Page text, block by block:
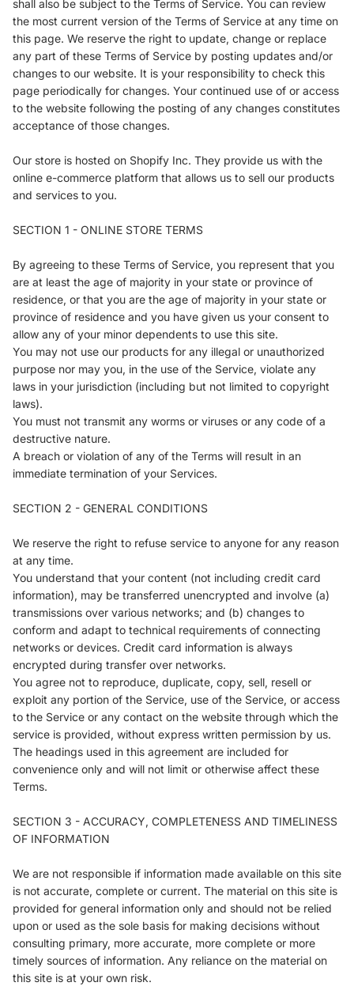
shall also be subject to the Terms of Service. You can review
the most current version of the Terms of Service at any time on
this page. We reserve the right to update, change or replace
any part of these Terms of Service by posting updates and/or
changes to our website. It is your responsibility to check this
page periodically for changes. Your continued use of or access
to the website following the posting of any changes constitutes
acceptance of those changes.
Our store is hosted on Shopify Inc. They provide us with the
online e-commerce platform that allows us to sell our products
and services to you.
SECTION 1 - ONLINE STORE TERMS
By agreeing to these Terms of Service, you represent that you
are at least the age of majority in your state or province of
residence, or that you are the age of majority in your state or
province of residence and you have given us your consent to
allow any of your minor dependents to use this site.
You may not use our products for any illegal or unauthorized
purpose nor may you, in the use of the Service, violate any
laws in your jurisdiction (including but not limited to copyright
laws).
You must not transmit any worms or viruses or any code of a
destructive nature.
A breach or violation of any of the Terms will result in an
immediate termination of your Services.
SECTION 2 - GENERAL CONDITIONS
We reserve the right to refuse service to anyone for any reason
at any time.
You understand that your content (not including credit card
information), may be transferred unencrypted and involve (a)
transmissions over various networks; and (b) changes to
conform and adapt to technical requirements of connecting
networks or devices. Credit card information is always
encrypted during transfer over networks.
You agree not to reproduce, duplicate, copy, sell, resell or
exploit any portion of the Service, use of the Service, or access
to the Service or any contact on the website through which the
service is provided, without express written permission by us.
The headings used in this agreement are included for
convenience only and will not limit or otherwise affect these
Terms.
SECTION 3 - ACCURACY, COMPLETENESS AND TIMELINESS
OF INFORMATION
We are not responsible if information made available on this site
is not accurate, complete or current. The material on this site is
provided for general information only and should not be relied
upon or used as the sole basis for making decisions without
consulting primary, more accurate, more complete or more
timely sources of information. Any reliance on the material on
this site is at your own risk.